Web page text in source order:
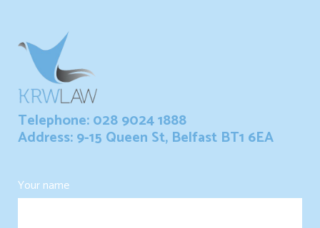
Telephone: 028 9024 1888
Address: 9-15 Queen St, Belfast BT1 6EA
Your name